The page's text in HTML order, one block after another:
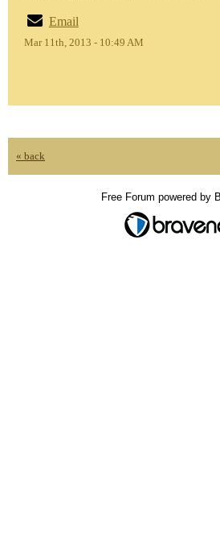
Email
Mar 11th, 2013 - 10:49 AM
« back
Free Forum powered by